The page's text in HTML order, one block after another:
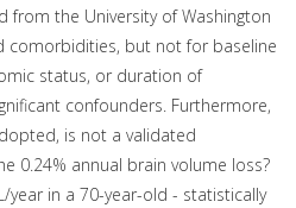
from the University of Washington
comorbidities, but not for baseline
status, or duration of
confounders. Furthermore,
is not a validated
0.24% annual brain volume loss?
year in a 70-year-old - statistically